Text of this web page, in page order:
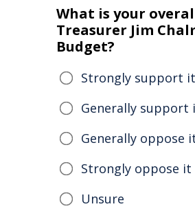
What is your
Treasurer Jim
Budget?
Strongly support it
Generally support
Generally oppose
Strongly oppose it
Unsure